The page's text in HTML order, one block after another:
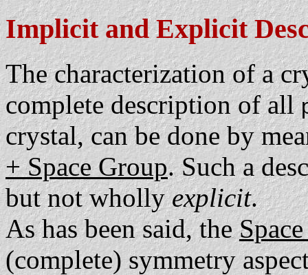
Implicit and Explicit
The characterization of a
complete description of all
crystal, can be done by
+ Space Group. Such a
but not whollyexplicit.
As has been said, the
(complete) symmetry